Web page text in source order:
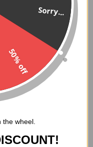
brocade and faux
back bones and 4
cording in the back
Sorry...
50% off
wheel.